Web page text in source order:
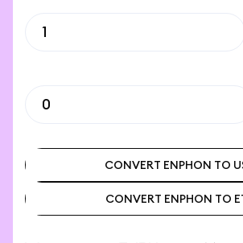
CONVERT ENPHON TO
CONVERT ENPHON TO
CONVERT ENPHON TO